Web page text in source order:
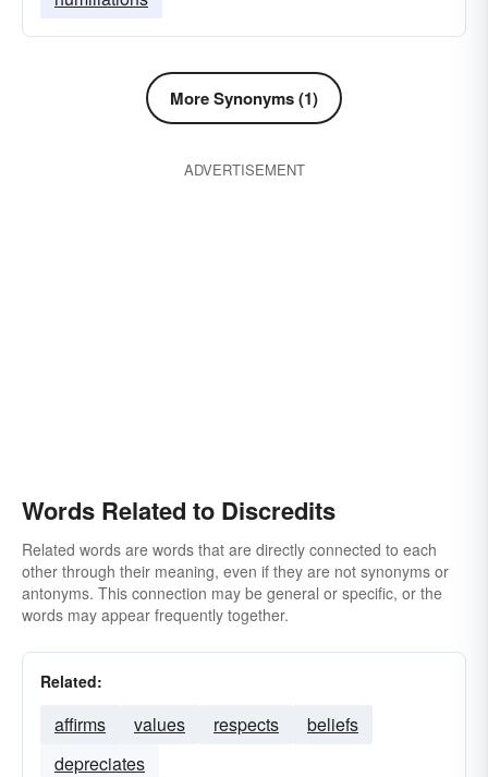
More Synonyms (1)
ADVERTISEMENT
Words Related to Discredits
Related words are words that are directly connected to each
other through their meaning, even if they are not synonyms or
antonyms. This connection may be general or specific, or the
words may appear frequently together.
Related:
affirms values respects
beliefs
depreciates